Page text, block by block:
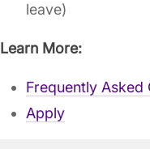
leave)
Learn More:
Frequently Asked
Apply